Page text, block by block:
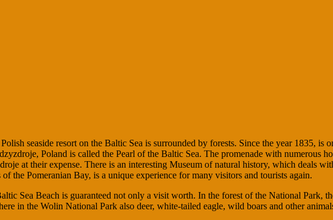
seaside resort on the Baltic Sea is surrounded by forests. Since the year 1835, is
Poland is called the Pearl of the Baltic Sea. The promenade with numerous
at their expense. There is an interesting Museum of natural history, which deals
the Pomeranian Bay, is a unique experience for many visitors and tourists again.
Sea Beach is guaranteed not only a visit worth. In the forest of the National Park,
in the Wolin National Park also deer, white-tailed eagle, wild boars and other